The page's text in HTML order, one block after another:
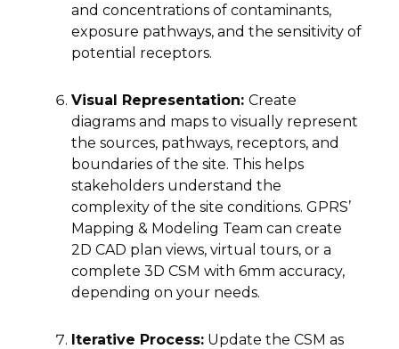
and concentrations of contaminants,
exposure pathways, and the sensitivity of
potential receptors.
Visual Representation:Create
diagrams and maps to visually represent
the sources, pathways, receptors, and
boundaries of the site. This helps
stakeholders understand the
complexity of the site conditions. GPRS’
Mapping & Modeling Team can create
2D CAD plan views, virtual tours, or a
complete 3D CSM with 6mm accuracy,
depending on your needs.
Iterative Process: Update the CSM as